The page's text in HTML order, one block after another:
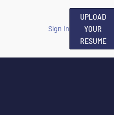
Sign In
UPLOAD
YOUR
RESUME